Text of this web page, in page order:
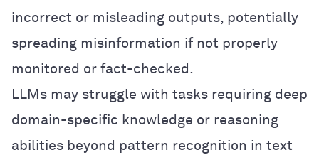
incorrect or misleading outputs, potentially
spreading misinformation if not properly
monitored or fact-checked.
LLMs may struggle with tasks requiring deep
domain-specific knowledge or reasoning
abilities beyond pattern recognition in text